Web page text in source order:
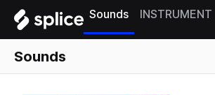
Sounds INSTRUMENT
Sounds